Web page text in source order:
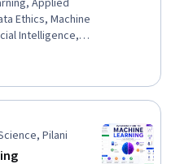
Applied
Ethics, Machine
Intelligence,
Networks, Deep
Reduction
Pilani